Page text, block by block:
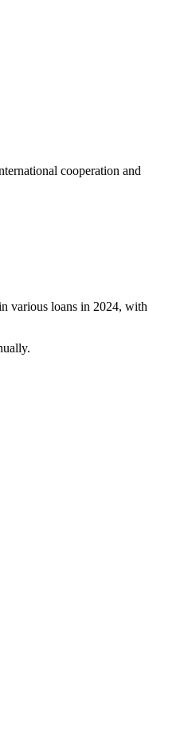
cooperation and
various loans in 2024, with